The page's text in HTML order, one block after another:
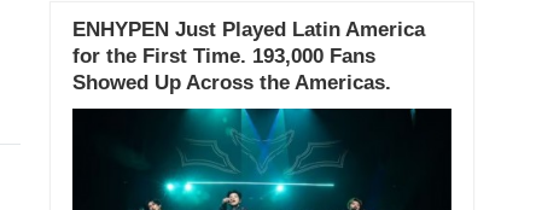
ENHYPEN Just Played Latin America
for the First Time. 193,000 Fans
Showed Up Across the Americas.